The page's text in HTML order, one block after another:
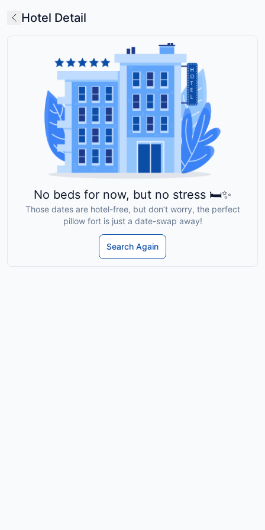
Hotel Detail
No beds for now, but no stress 🛏️✨
Those dates are hotel-free, but don’t worry, the perfect
pillow fort is just a date-swap away!
Search Again